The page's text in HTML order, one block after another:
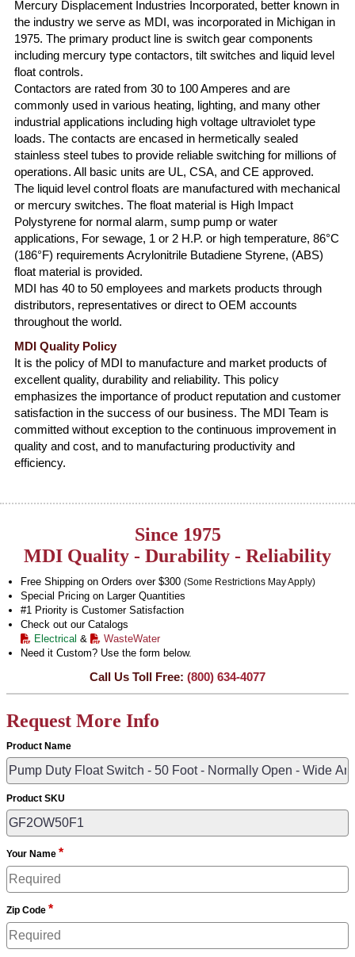
Mercury Displacement Industries Incorporated, better known in
the industry we serve as MDI, was incorporated in Michigan in
1975. The primary product line is switch gear components
including mercury type contactors, tilt switches and liquid level
float controls.
Contactors are rated from 30 to 100 Amperes and are
commonly used in various heating, lighting, and many other
industrial applications including high voltage ultraviolet type
loads. The contacts are encased in hermetically sealed
stainless steel tubes to provide reliable switching for millions of
operations. All basic units are UL, CSA, and CE approved.
The liquid level control floats are manufactured with mechanical
or mercury switches. The float material is High Impact
Polystyrene for normal alarm, sump pump or water
applications, For sewage, 1 or 2 H.P. or high temperature, 86°C
(186°F) requirements Acrylonitrile Butadiene Styrene, (ABS)
float material is provided.
MDI has 40 to 50 employees and markets products through
distributors, representatives or direct to OEM accounts
throughout the world.
MDI Quality Policy
It is the policy of MDI to manufacture and market products of
excellent quality, durability and reliability. This policy
emphasizes the importance of product reputation and customer
satisfaction in the success of our business. The MDI Team is
committed without exception to the continuous improvement in
quality and cost, and to manufacturing productivity and
efficiency.
Since 1975
MDI Quality - Durability - Reliability
Free Shipping on Orders over $300 (Some Restrictions May Apply)
Special Pricing on Larger Quantities
#1 Priority is Customer Satisfaction
Check out our Catalogs
Electrical &
WasteWater
Need it Custom? Use the form below.
Call Us Toll Free: (800) 634-4077
Request More Info
Product Name
Product SKU
Your Name *
Zip Code *